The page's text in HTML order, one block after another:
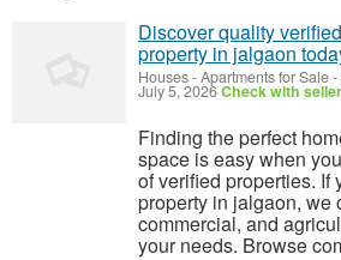
Discover quality
property in jalgaon
Houses - Apartments for Sale-
July 5, 2026Check with seller
Finding the perfect
space is easy when
of verified properties. If
property in jalgaon, we
commercial, and
your needs. Browse